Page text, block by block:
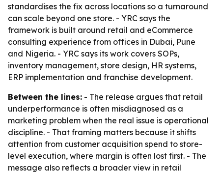
standardises the fix across locations so a turnaround
can scale beyond one store. - YRC says the
framework is built around retail and eCommerce
consulting experience from offices in Dubai, Pune
and Nigeria. - YRC says its work covers SOPs,
inventory management, store design, HR systems,
ERP implementation and franchise development.
Between the lines: - The release argues that retail
underperformance is often misdiagnosed as a
marketing problem when the real issue is operational
discipline. - That framing matters because it shifts
attention from customer acquisition spend to store-
level execution, where margin is often lost first. - The
message also reflects a broader view in retail